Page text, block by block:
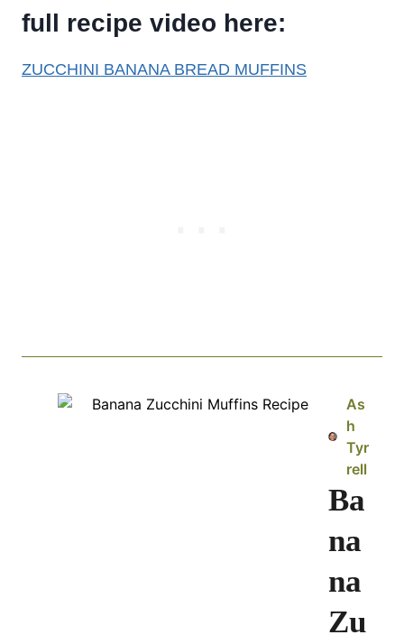
full recipe video here:
ZUCCHINI BANANA BREAD MUFFINS
As
h
Tyr
rell
Ba
na
na
Zu